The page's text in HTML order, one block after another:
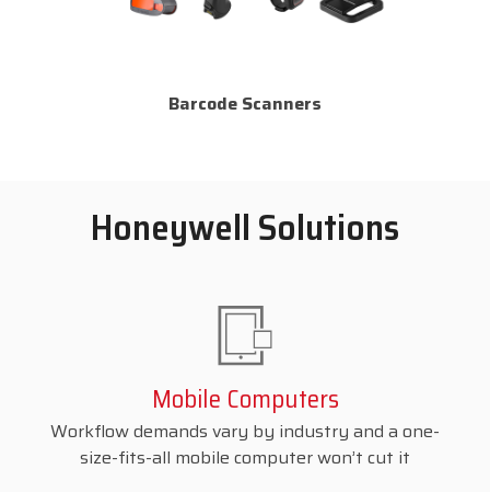
Barcode Scanners
Honeywell Solutions
Mobile Computers
Workflow demands vary by industry and a one-
size-fits-all mobile computer won’t cut it